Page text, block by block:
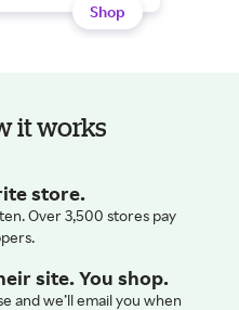
Shop
it works
store.
Over 3,500 stores pay
site. You shop.
and we’ll email you when